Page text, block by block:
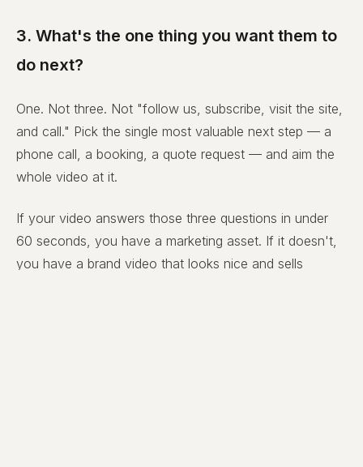
3. What's the one thing you want them to
do next?
One. Not three. Not "follow us, subscribe, visit the site,
and call." Pick the single most valuable next step — a
phone call, a booking, a quote request — and aim the
whole video at it.
If your video answers those three questions in under
60 seconds, you have a marketing asset. If it doesn't,
you have a brand video that looks nice and sells